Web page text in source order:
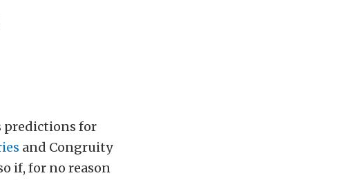
predictions for
and Congruity
if, for no reason